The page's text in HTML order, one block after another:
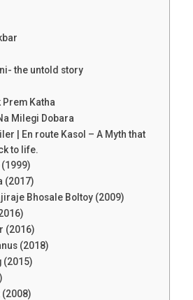
the untold story
Prem Katha
Milegi Dobara
| En route Kasol – A Myth that
to life.
(2017)
Bhosale Boltoy (2009)
(2016)
(2018)
(2015)